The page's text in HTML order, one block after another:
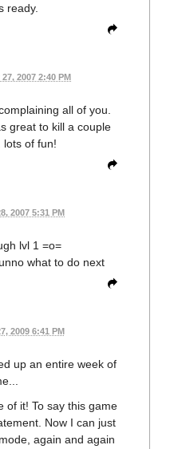
ready.
2007 2:40 PM
all of you.
great to kill a couple
lots of fun!
2007 5:31 PM
lvl 1 =o=
what to do next
2009 6:41 PM
up an entire week of
of it! To say this game
Now I can just
again and again